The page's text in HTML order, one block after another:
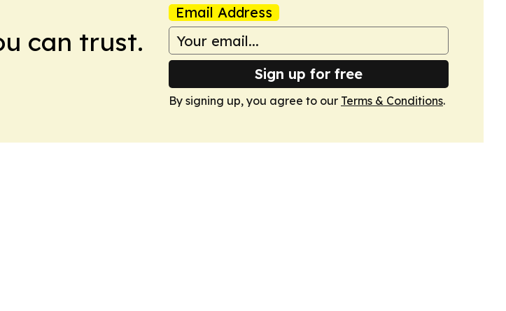
can trust.
Email Address
Sign up for free
By signing up, you agree to our Terms & Conditions.